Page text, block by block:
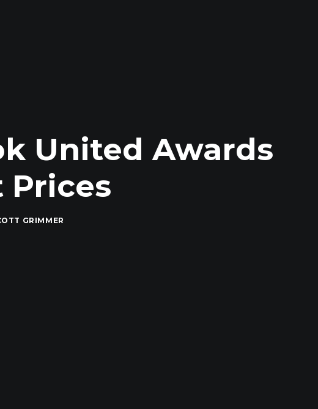
United Awards
Prices
GRIMMER